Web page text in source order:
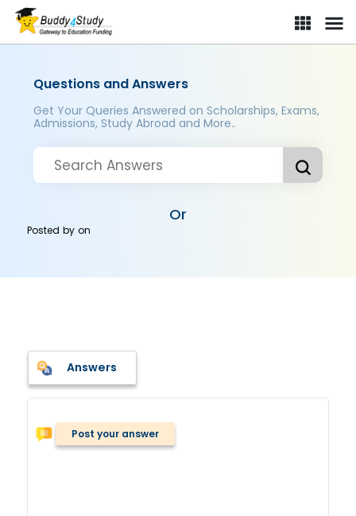
Questions and Answers
Get Your Queries Answered on Scholarships, Exams,
Admissions, Study Abroad and More..
Or
Posted byon
Answers
Post your answer